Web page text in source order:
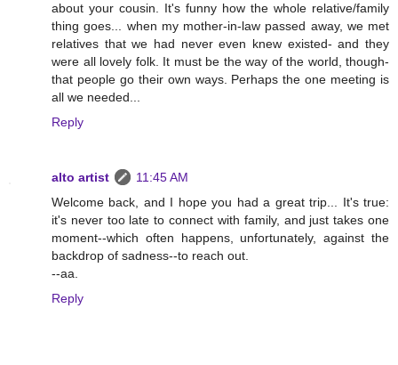
about your cousin. It's funny how the whole relative/family
thing goes... when my mother-in-law passed away, we met
relatives that we had never even knew existed- and they
were all lovely folk. It must be the way of the world, though-
that people go their own ways. Perhaps the one meeting is
all we needed...
Reply
alto artist
11:45 AM
Welcome back, and I hope you had a great trip... It's true:
it's never too late to connect with family, and just takes one
moment--which often happens, unfortunately, against the
backdrop of sadness--to reach out.
--aa.
Reply